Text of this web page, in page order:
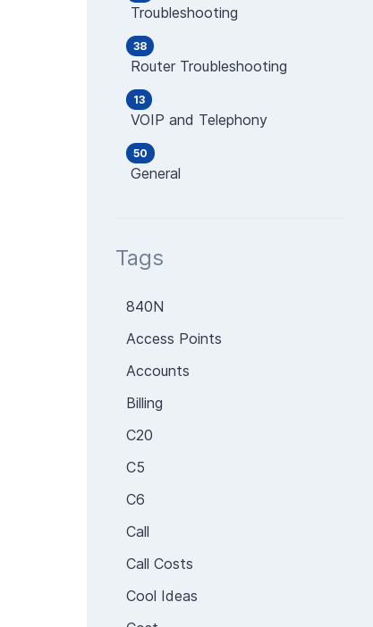
Troubleshooting
38
Router Troubleshooting
13
VOIP and Telephony
50
General
Tags
840N
Access Points
Accounts
Billing
C20
C5
C6
Call
Call Costs
Cool Ideas